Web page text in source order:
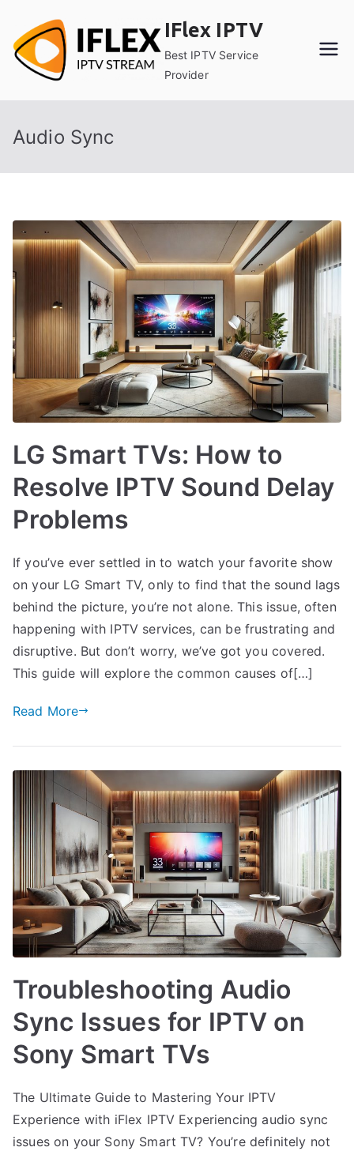
content
IFlex IPTV
Best IPTV Service
Provider
Audio Sync
LG Smart TVs: How to
Resolve IPTV Sound Delay
Problems
If you’ve ever settled in to watch your favorite show
on your LG Smart TV, only to find that the sound lags
behind the picture, you’re not alone. This issue, often
happening with IPTV services, can be frustrating and
disruptive. But don’t worry, we’ve got you covered.
This guide will explore the common causes of[…]
Read More
Troubleshooting Audio
Sync Issues for IPTV on
Sony Smart TVs
The Ultimate Guide to Mastering Your IPTV
Experience with iFlex IPTV Experiencing audio sync
issues on your Sony Smart TV? You’re definitely not